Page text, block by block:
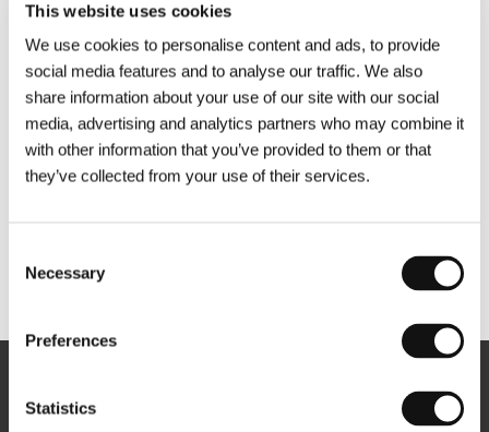
This website uses cookies
We use cookies to personalise content and ads, to provide
social media features and to analyse our traffic. We also
share information about your use of our site with our social
media, advertising and analytics partners who may combine it
with other information that you’ve provided to them or that
they’ve collected from your use of their services.
Selection
Necessary
Preferences
Statistics